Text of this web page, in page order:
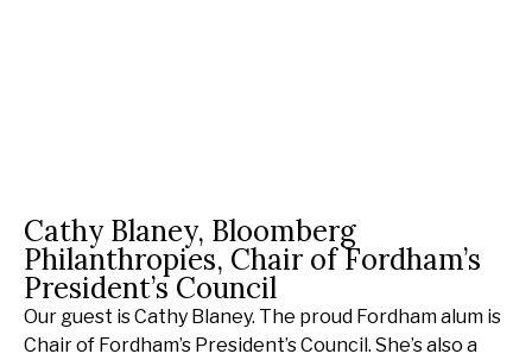
Cathy Blaney, Bloomberg
Philanthropies, Chair of Fordham’s
President’s Council
Our guest is Cathy Blaney. The proud Fordham alum is
Chair of Fordham’s President’s Council. She’s also a